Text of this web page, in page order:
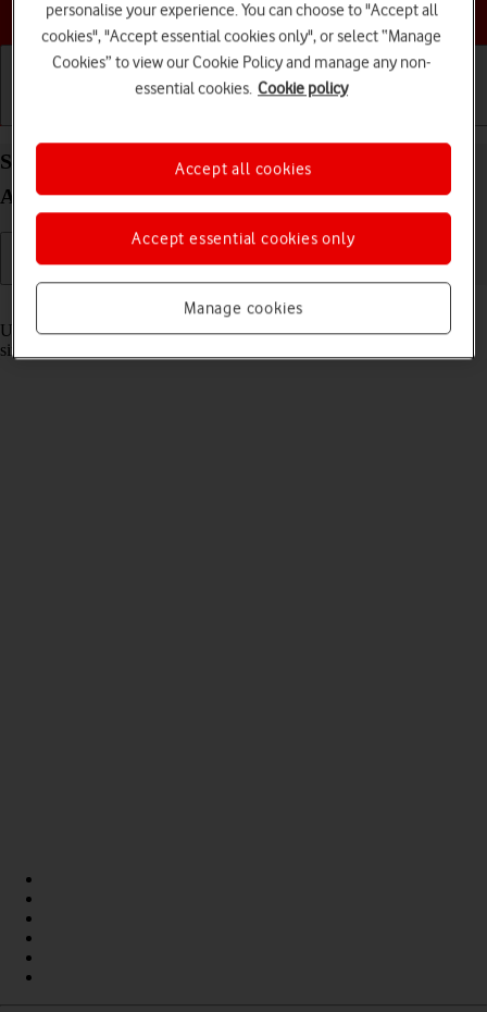
Choose a help topic
Select settings for multitasking and Dock on your
Apple iPad Pro 11 (2022) iPadOS 17
Read help info
Using multitasking and Dock, you can use several applications
simultaneously and gain quick access to the most used applications.
personalise your experience. You can choose to "Accept all
cookies", "Accept essential cookies only", or select “Manage
Cookies” to view our Cookie Policy and manage any non-
essential cookies. Cookie policy
Manage cookies
Accept essential cookies only
Accept all cookies